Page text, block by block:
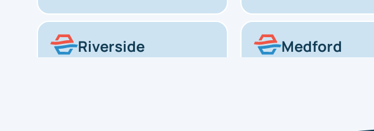
Riverside Medford